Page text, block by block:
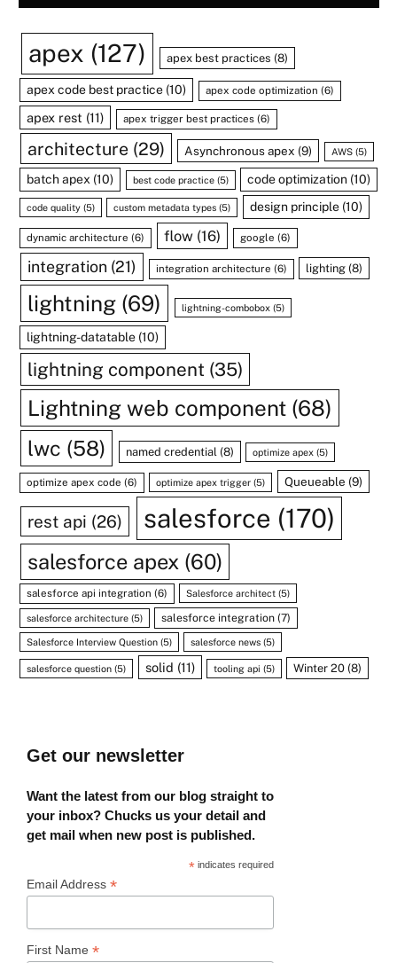
apex (127) apex best practices (8)
apex code best practice (10) apex code optimization (6)
apex rest (11) apex trigger best practices (6)
architecture(29) Asynchronous apex (9) AWS(5)
batch apex (10) best code practice(5) code optimization (10)
code quality (5) custom metadata types (5) design principle(10)
dynamic architecture (6) flow(16) google (6)
integration (21) integration architecture (6) lighting (8)
lightning (69) lightning-combobox(5)
lightning-datatable (10)
lightning component (35)
Lightning web component (68)
lwc (58) named credential (8) optimize apex (5)
optimize apex code (6) optimize apex trigger (5) Queueable (9)
rest api (26) salesforce (170)
salesforce apex (60)
salesforce api integration (6) Salesforce architect (5)
salesforce architecture (5) salesforce integration (7)
Salesforce Interview Question (5) salesforce news (5)
salesforce question (5) solid (11) tooling api (5) Winter 20 (8)
Get our newsletter
Want the latest from our blog straight to
your inbox? Chucks us your detail and
get mail when new post is published.
* indicates required
Email Address *
First Name *